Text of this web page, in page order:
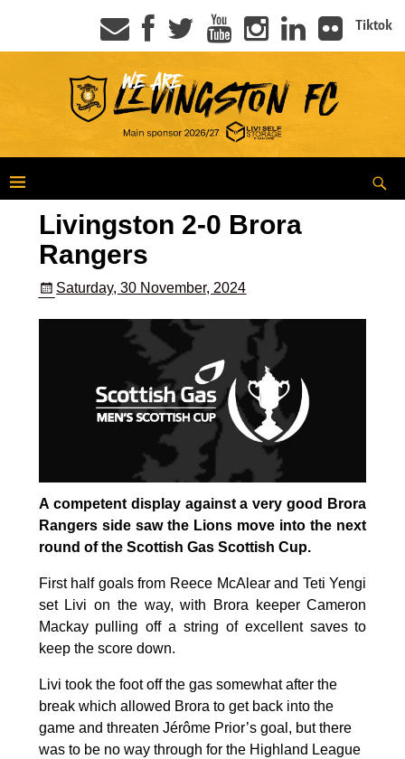
Tiktok
Livingston 2-0 Brora
Rangers
Saturday, 30 November, 2024
A competent display against a very good Brora
Rangers side saw the Lions move into the next
round of the Scottish Gas Scottish Cup.
First half goals from Reece McAlear and Teti Yengi
set Livi on the way, with Brora keeper Cameron
Mackay pulling off a string of excellent saves to
keep the score down.
Livi took the foot off the gas somewhat after the
break which allowed Brora to get back into the
game and threaten Jérôme Prior’s goal, but there
was to be no way through for the Highland League